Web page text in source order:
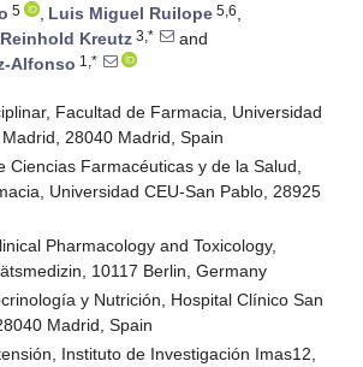
5 , Luis Miguel Ruilope 5,6,
Reinhold Kreutz 3,*
and
Alfonso 1,*
Facultad de Farmacia, Universidad
28040 Madrid, Spain
Ciencias Farmacéuticas y de la Salud,
Universidad CEU-San Pablo, 28925
Pharmacology and Toxicology,
10117 Berlin, Germany
y Nutrición, Hospital Clínico San
Madrid, Spain
Instituto de Investigación Imas12,